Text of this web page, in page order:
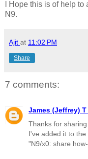
I Hope this is of help
N9.
Ajit at 11:02 PM
Share
7 comments:
James (Jeffrey) T
Thanks for sharing
I've added it to
"N9/x0: share